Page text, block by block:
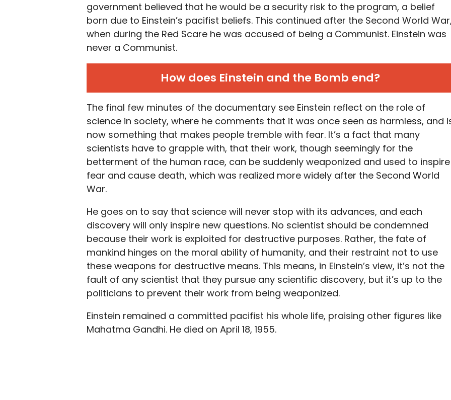
government believed that he would be a security risk to the program, a belief
born due to Einstein’s pacifist beliefs. This continued after the Second World
when during the Red Scare he was accused of being a Communist. Einstein was
never a Communist.
How does Einstein and the Bomb end?
The final few minutes of the documentary see Einstein reflect on the role of
science in society, where he comments that it was once seen as harmless, and
now something that makes people tremble with fear. It’s a fact that many
scientists have to grapple with, that their work, though seemingly for the
betterment of the human race, can be suddenly weaponized and used to inspire
fear and cause death, which was realized more widely after the Second World
War.
He goes on to say that science will never stop with its advances, and each
discovery will only inspire new questions. No scientist should be condemned
because their work is exploited for destructive purposes. Rather, the fate of
mankind hinges on the moral ability of humanity, and their restraint not to use
these weapons for destructive means. This means, in Einstein’s view, it’s not the
fault of any scientist that they pursue any scientific discovery, but it’s up to the
politicians to prevent their work from being weaponized.
Einstein remained a committed pacifist his whole life, praising other figures like
Mahatma Gandhi. He died on April 18, 1955.